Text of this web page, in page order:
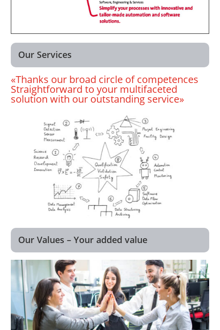
Our Services
«Thanks our broad circle of competences
Straightforward to your multifaceted
solution with our outstanding service»
Our Values – Your added value